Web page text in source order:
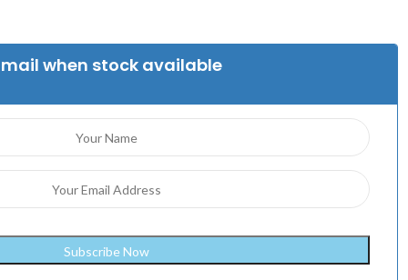
when stock available